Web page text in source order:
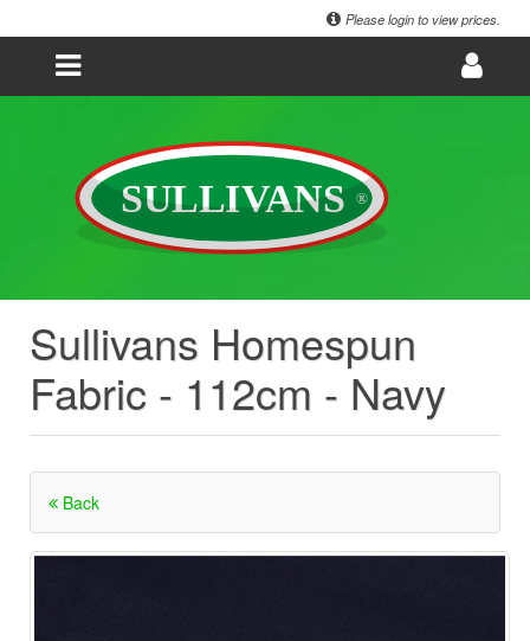
Please login to view prices.
Sullivans Homespun
Fabric - 112cm - Navy
Back